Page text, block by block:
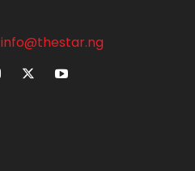
info@thestar.ng